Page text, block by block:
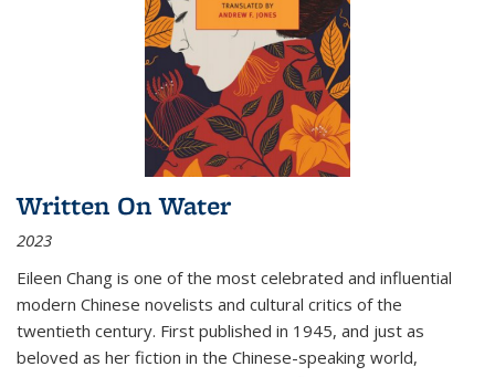
Written On Water
2023
Eileen Chang is one of the most celebrated and influential
modern Chinese novelists and cultural critics of the
twentieth century. First published in 1945, and just as
beloved as her fiction in the Chinese-speaking world,